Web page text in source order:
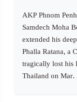
AKP Phnom
Samdech Moha
extended his
Phalla Ratana, a
tragically lost his
Thailand on